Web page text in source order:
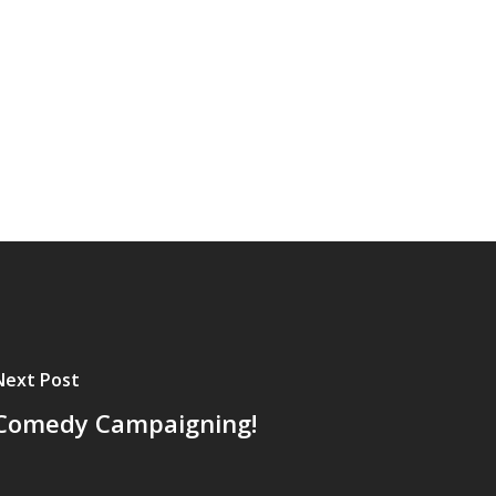
Post
Campaigning!